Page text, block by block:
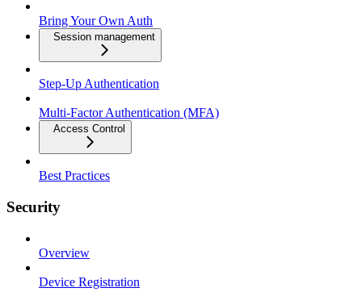
Bring Your Own Auth
Session management
Step-Up Authentication
Multi-Factor Authentication (MFA)
Access Control
Best Practices
Security
Overview
Device Registration